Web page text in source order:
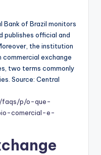
Bank of Brazil monitors
publishes official and
the institution
exchange
two terms commonly
Source: Central
faqs/p/o-que-
comercial-e-